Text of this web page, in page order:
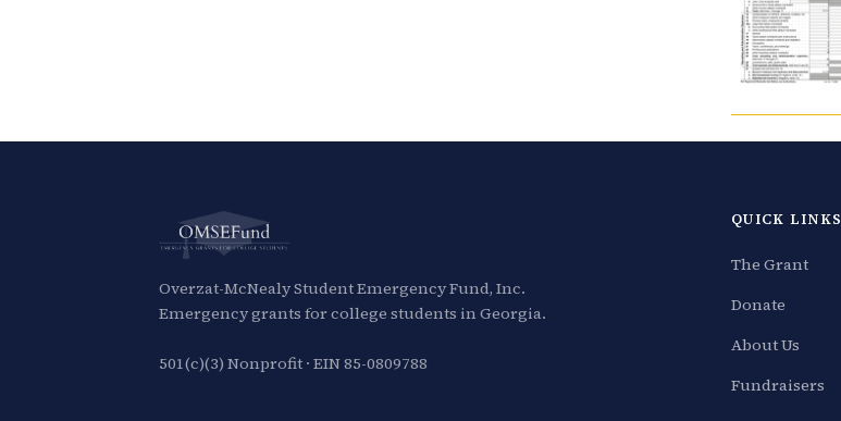
Overzat-McNealy Student Emergency Fund, Inc.
Emergency grants for college students in Georgia.
501(c)(3) Nonprofit · EIN 85-0809788
QUICK LINKS
The Grant
Donate
About Us
Fundraisers